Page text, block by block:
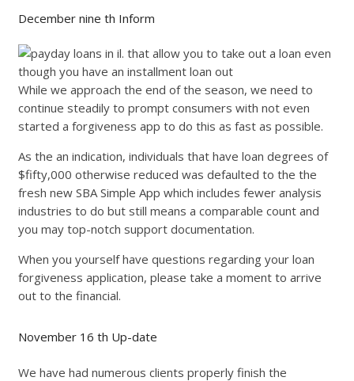
December nine th Inform
While we approach the end of the season, we need to
continue steadily to prompt consumers with not even
started a forgiveness app to do this as fast as possible.
As the an indication, individuals that have loan degrees of
$fifty,000 otherwise reduced was defaulted to the the
fresh new SBA Simple App which includes fewer analysis
industries to do but still means a comparable count and
you may top-notch support documentation.
When you yourself have questions regarding your loan
forgiveness application, please take a moment to arrive
out to the financial.
November 16 th Up-date
We have had numerous clients properly finish the